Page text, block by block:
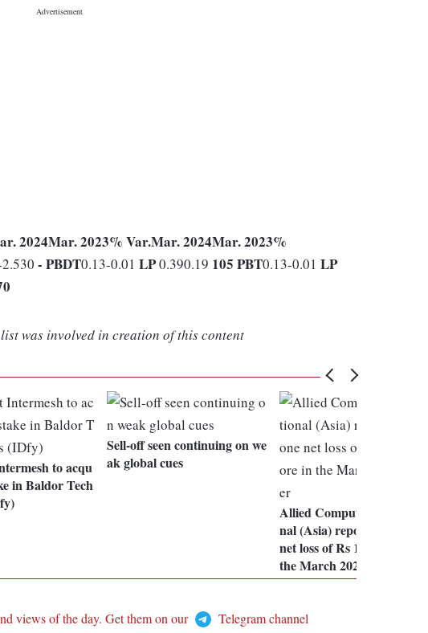
2024Mar. 2023% Var.Mar. 2024Mar. 2023%
- PBDT0.13-0.01 LP0.390.19 105 PBT0.13-0.01 LP
was involved in creation of this content
to acqu
in Baldor Tech
Sell-off seen continuing on we
ak global cues
Allied Computers Internatio
nal (Asia) reports standalone
net loss of Rs 198.27 crore in
the March 2024 quarter
views of the day. Get them on our
Telegram channel